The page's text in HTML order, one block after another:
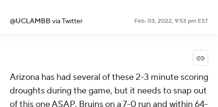
@UCLAMBB via Twitter Feb. 03, 2022, 9:53 pm EST
Arizona has had several of these 2-3 minute scoring
droughts during the game, but it needs to snap out
of this one ASAP. Bruins on a 7-0 run and within 64-